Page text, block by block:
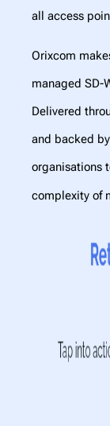
all access
Orixcom
managed SD-
Delivered
and backed
organisations
complexity of